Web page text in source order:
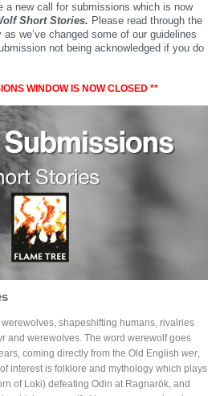
a new call for submissions which is now
Short Stories. Please read through the
we’ve changed some of our guidelines
not being acknowledged if you do
WINDOW IS NOW CLOSED **
shapeshifting humans, rivalries
and werewolves. The word werewolf goes
coming directly from the Old English wer,
interest is folklore and mythology which plays
of Loki) defeating Odin at Ragnarök, and